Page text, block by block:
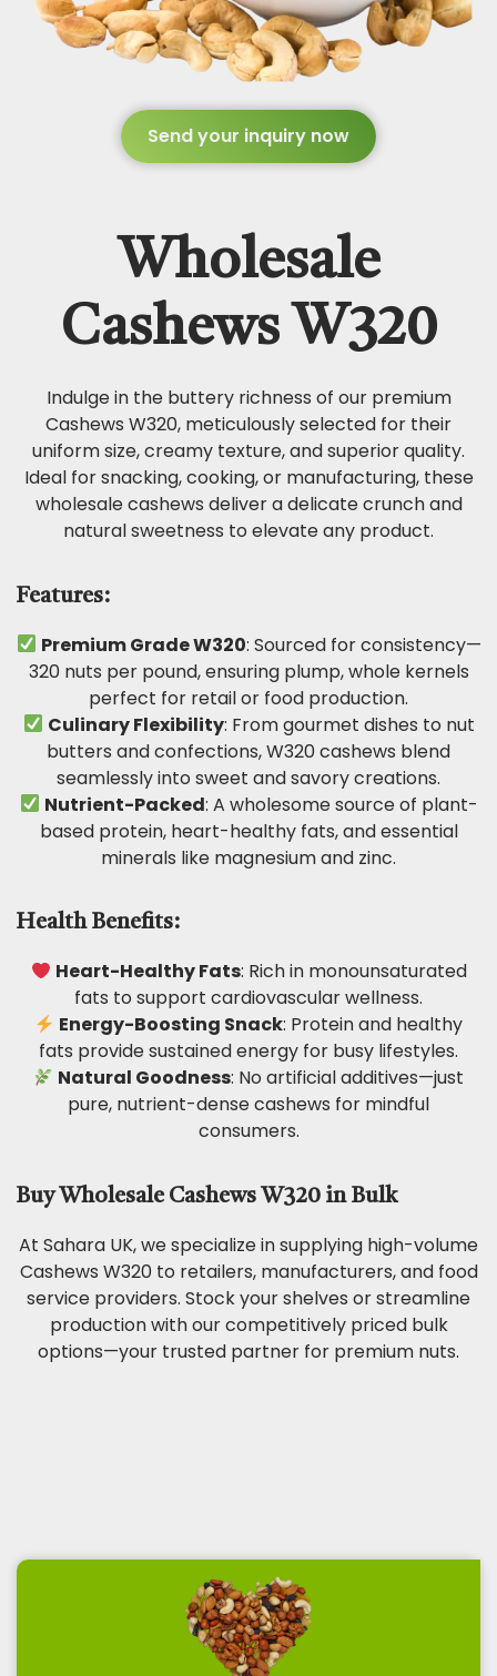
Send your inquiry now
Wholesale
Cashews W320
Indulge in the buttery richness of our premium
Cashews W320, meticulously selected for their
uniform size, creamy texture, and superior quality.
Ideal for snacking, cooking, or manufacturing, these
wholesale cashews deliver a delicate crunch and
natural sweetness to elevate any product.
Features:
Premium Grade W320: Sourced for consistency—
320 nuts per pound, ensuring plump, whole kernels
perfect for retail or food production.
Culinary Flexibility: From gourmet dishes to nut
butters and confections, W320 cashews blend
seamlessly into sweet and savory creations.
Nutrient-Packed: A wholesome source of plant-
based protein, heart-healthy fats, and essential
minerals like magnesium and zinc.
Health Benefits:
Heart-Healthy Fats: Rich in monounsaturated
fats to support cardiovascular wellness.
Energy-Boosting Snack: Protein and healthy
fats provide sustained energy for busy lifestyles.
Natural Goodness: No artificial additives—just
pure, nutrient-dense cashews for mindful
consumers.
Buy Wholesale Cashews W320 in Bulk
At Sahara UK, we specialize in supplying high-volume
Cashews W320 to retailers, manufacturers, and food
service providers. Stock your shelves or streamline
production with our competitively priced bulk
options—your trusted partner for premium nuts.